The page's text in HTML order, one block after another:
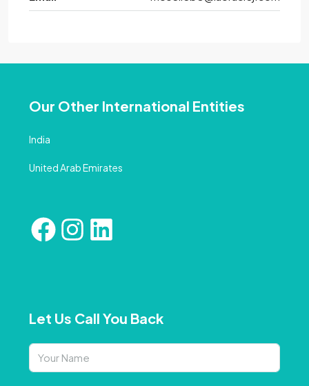
Our Other International Entities
India
United Arab Emirates
Let Us Call You Back